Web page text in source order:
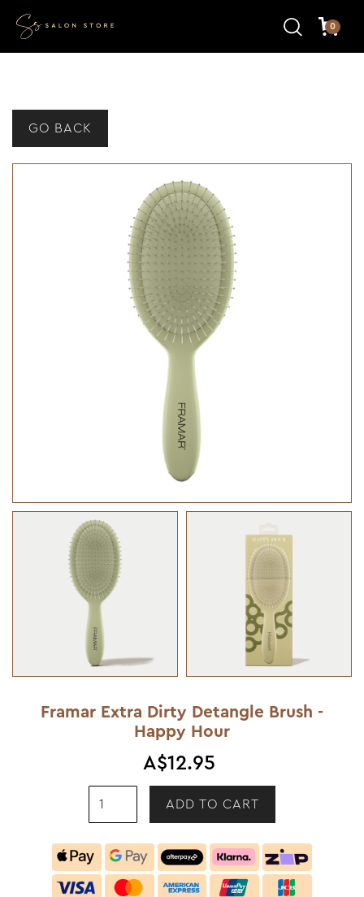
0
GO BACK
Framar Extra Dirty Detangle Brush -
Happy Hour
A$12.95